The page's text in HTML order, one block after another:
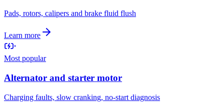
Pads, rotors, calipers and brake fluid flush
Learn more
Most popular
Alternator and starter motor
Charging faults, slow cranking, no-start diagnosis